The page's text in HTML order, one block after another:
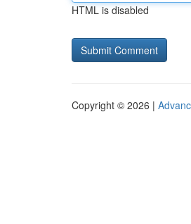
HTML is disabled
Copyright © 2026 |